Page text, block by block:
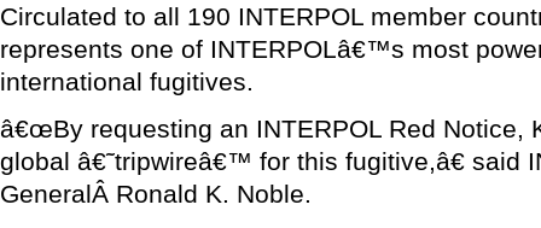
Circulated to all 190 INTERPOL member
represents one of INTERPOLâ€™s most
international fugitives.
â€œBy requesting an INTERPOL Red Notice,
global â€˜tripwireâ€™ for this fugitive,â€ said
GeneralÂ Ronald K. Noble.